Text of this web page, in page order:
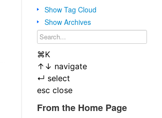
Show Tag Cloud
Show Archives
⌘K
↑ ↓ navigate
↵ select
esc close
From the Home Page